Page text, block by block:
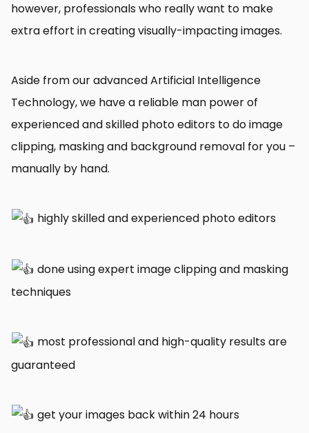
however, professionals who really want to make
extra effort in creating visually-impacting images.
Aside from our advanced Artificial Intelligence
Technology, we have a reliable man power of
experienced and skilled photo editors to do image
clipping, masking and background removal for you –
manually by hand.
highly skilled and experienced photo editors
done using expert image clipping and masking
techniques
most professional and high-quality results are
guaranteed
get your images back within 24 hours